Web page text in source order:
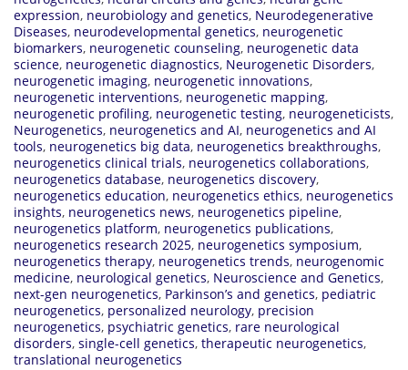
expression, neurobiology and genetics, Neurodegenerative
Diseases, neurodevelopmental genetics, neurogenetic
biomarkers, neurogenetic counseling, neurogenetic data
science, neurogenetic diagnostics, Neurogenetic Disorders,
neurogenetic imaging, neurogenetic innovations,
neurogenetic interventions, neurogenetic mapping,
neurogenetic profiling, neurogenetic testing, neurogeneticists,
Neurogenetics, neurogenetics and AI, neurogenetics and AI
tools, neurogenetics big data, neurogenetics breakthroughs,
neurogenetics clinical trials, neurogenetics collaborations,
neurogenetics database, neurogenetics discovery,
neurogenetics education, neurogenetics ethics, neurogenetics
insights, neurogenetics news, neurogenetics pipeline,
neurogenetics platform, neurogenetics publications,
neurogenetics research 2025, neurogenetics symposium,
neurogenetics therapy, neurogenetics trends, neurogenomic
medicine, neurological genetics, Neuroscience and Genetics,
next-gen neurogenetics, Parkinson’s and genetics, pediatric
neurogenetics, personalized neurology, precision
neurogenetics, psychiatric genetics, rare neurological
disorders, single-cell genetics, therapeutic neurogenetics,
translational neurogenetics